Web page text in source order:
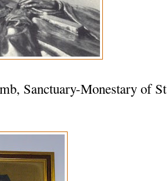
Sanctuary-Monestary of